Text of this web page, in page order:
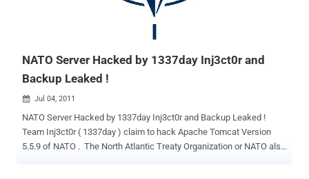
the battery so that it catches fire. This is what Miller said: These
batteries just aren’t designed with the idea that people will mess
NATO Server Hacked by 1337day Inj3ct0r and
Backup Leaked !
 Jul 04, 2011
NATO Server Hacked by 1337day Inj3ct0r and Backup Leaked !
Team Inj3ct0r ( 1337day ) claim to hack Apache Tomcat Version
5.5.9 of NATO . The North Atlantic Treaty Organization or NATO also